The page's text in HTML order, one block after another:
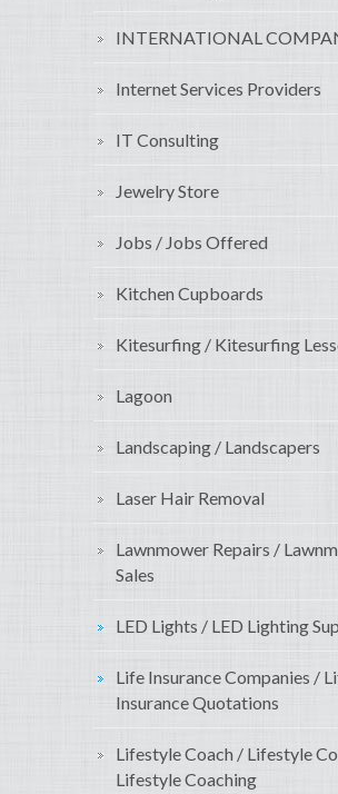
INTERNATIONAL
Internet Services Providers
IT Consulting
Jewelry Store
Jobs / Jobs Offered
Kitchen Cupboards
Kitesurfing / Kitesurfing
Lagoon
Landscaping / Landscapers
Laser Hair Removal
Lawnmower Repairs /
Sales
LED Lights / LED Lighting
Life Insurance Companies /
Insurance Quotations
Lifestyle Coach / Lifestyle
Lifestyle Coaching